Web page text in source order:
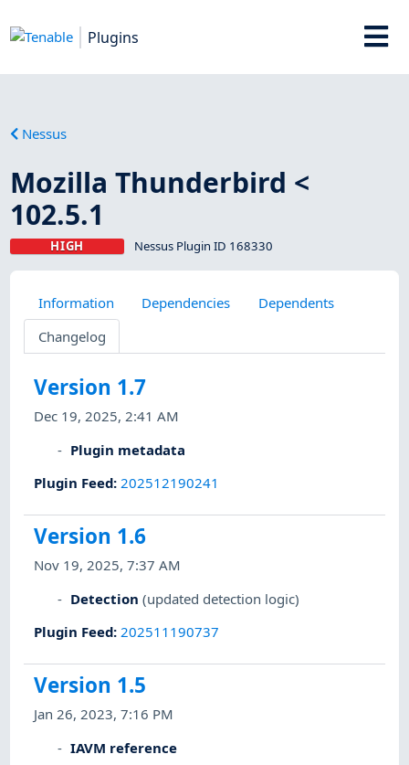
Plugins
Nessus
Mozilla Thunderbird <
102.5.1
HIGH Nessus Plugin ID 168330
Information Dependencies
Dependents
Changelog
Version 1.7
Dec 19, 2025, 2:41 AM
Plugin metadata
Plugin Feed: 202512190241
Version 1.6
Nov 19, 2025, 7:37 AM
Detection (updated detection logic)
Plugin Feed: 202511190737
Version 1.5
Jan 26, 2023, 7:16 PM
IAVM reference